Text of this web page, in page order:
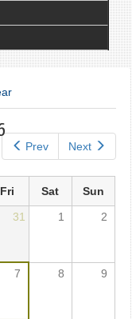
Prev Next
Fri Sat
Sun
31 1 2
7 8 9